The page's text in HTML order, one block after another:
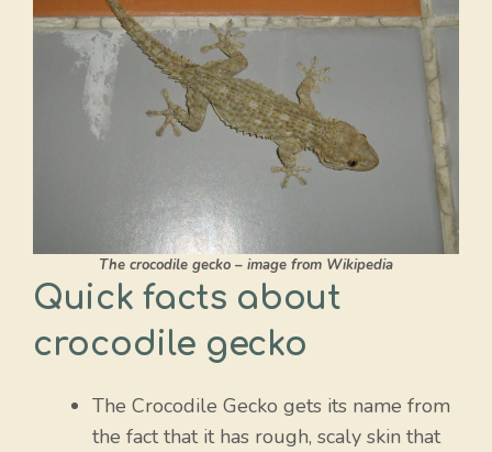
The crocodile gecko – image from Wikipedia
Quick facts about
crocodile gecko
The Crocodile Gecko gets its name from
the fact that it has rough, scaly skin that